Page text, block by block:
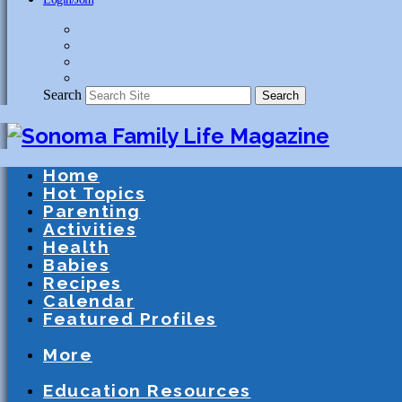
Search Search
Home
Hot Topics
Parenting
Activities
Health
Babies
Recipes
Calendar
Featured Profiles
More
Education Resources